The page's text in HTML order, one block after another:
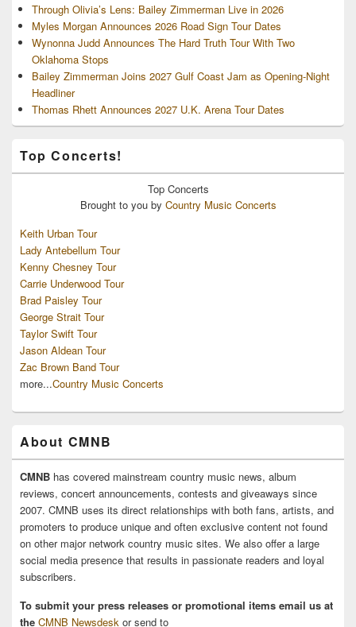
Through Olivia’s Lens: Bailey Zimmerman Live in 2026
Myles Morgan Announces 2026 Road Sign Tour Dates
Wynonna Judd Announces The Hard Truth Tour With Two
Oklahoma Stops
Bailey Zimmerman Joins 2027 Gulf Coast Jam as Opening-Night
Headliner
Thomas Rhett Announces 2027 U.K. Arena Tour Dates
Top Concerts!
Top Concerts
Brought to you by Country Music Concerts
Keith Urban Tour
Lady Antebellum Tour
Kenny Chesney Tour
Carrie Underwood Tour
Brad Paisley Tour
George Strait Tour
Taylor Swift Tour
Jason Aldean Tour
Zac Brown Band Tour
more...Country Music Concerts
About CMNB
CMNB has covered mainstream country music news, album
reviews, concert announcements, contests and giveaways since
2007. CMNB uses its direct relationships with both fans, artists, and
promoters to produce unique and often exclusive content not found
on other major network country music sites. We also offer a large
social media presence that results in passionate readers and loyal
subscribers.
To submit your press releases or promotional items email us at
the CMNB Newsdesk or send to